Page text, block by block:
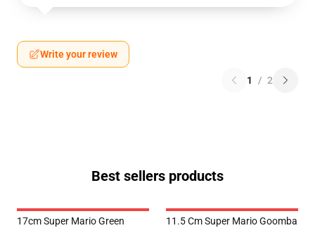
Write your review
1 / 2
Best sellers products
17cm Super Mario Green
11.5 Cm Super Mario Goomba